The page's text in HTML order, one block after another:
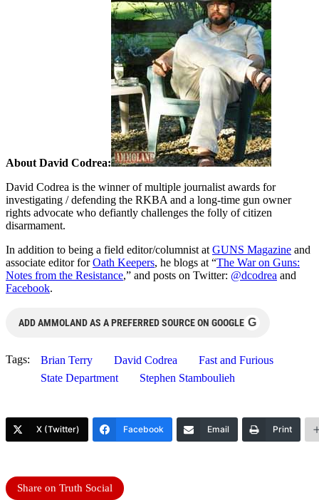
About David Codrea:
David Codrea is the winner of multiple journalist awards for
investigating / defending the RKBA and a long-time gun owner
rights advocate who defiantly challenges the folly of citizen
disarmament.
In addition to being a field editor/columnist at GUNS Magazine and
associate editor forOath Keepers, he blogs at “The War on Guns:
Notes from the Resistance,” and posts on Twitter: @dcodrea and
Facebook.
ADD AMMOLAND AS A PREFERRED SOURCE ON GOOGLE G
Tags: Brian Terry David Codrea
Fast and Furious
State Department
Stephen Stamboulieh
X (Twitter) Facebook Email Print
Share on Truth Social